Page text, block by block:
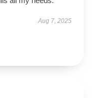
Aug 7, 2025